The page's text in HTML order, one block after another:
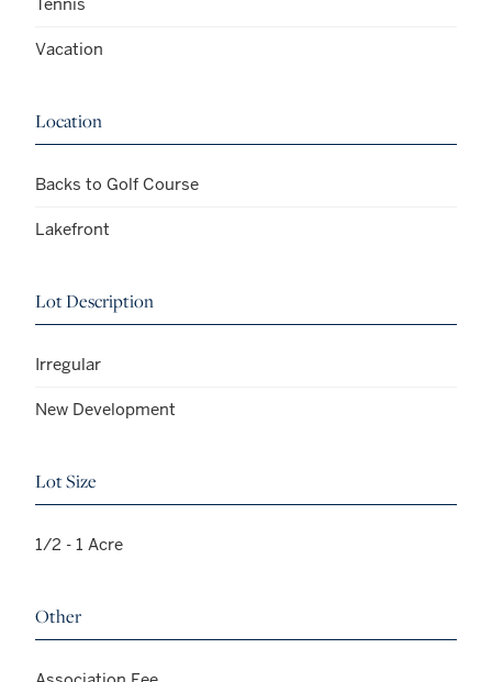
Vacation
Location
Backs to Golf Course
Lakefront
Lot Description
Irregular
New Development
Lot Size
1/2 - 1 Acre
Other